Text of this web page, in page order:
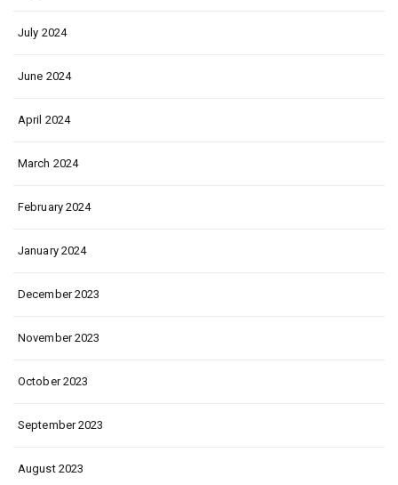
July 2024
June 2024
April 2024
March 2024
February 2024
January 2024
December 2023
November 2023
October 2023
September 2023
August 2023